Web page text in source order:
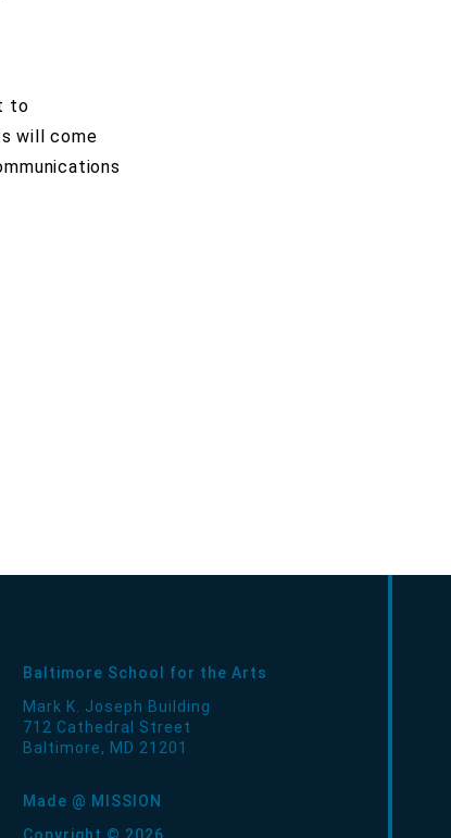
to
will come
Baltimore School for the Arts
Mark K. Joseph Building
712 Cathedral Street
Baltimore, MD 21201
Made @ MISSION